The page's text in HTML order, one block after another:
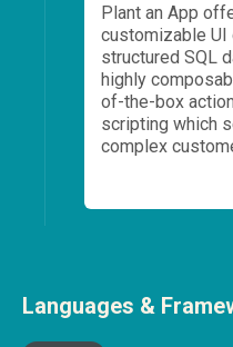
Plant an App
customizable UI
structured SQL
highly
of-the-box
scripting which
complex
Languages &